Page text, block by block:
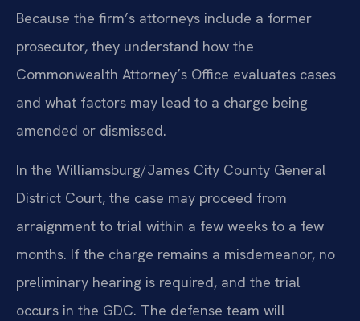
Because the firm’s attorneys include a former
prosecutor, they understand how the
Commonwealth Attorney’s Office evaluates cases
and what factors may lead to a charge being
amended or dismissed.
In the Williamsburg/James City County General
District Court, the case may proceed from
arraignment to trial within a few weeks to a few
months. If the charge remains a misdemeanor, no
preliminary hearing is required, and the trial
occurs in the GDC. The defense team will